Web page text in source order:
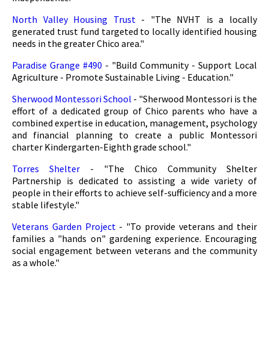
North Valley Housing Trust - "The NVHT is a locally
generated trust fund targeted to locally identified housing
needs in the greater Chico area."
Paradise Grange #490 - "Build Community - Support Local
Agriculture - Promote Sustainable Living - Education."
Sherwood Montessori School - "Sherwood Montessori is the
effort of a dedicated group of Chico parents who have a
combined expertise in education, management, psychology
and financial planning to create a public Montessori
charter Kindergarten-Eighth grade school."
Torres Shelter - "The Chico Community Shelter
Partnership is dedicated to assisting a wide variety of
people in their efforts to achieve self-sufficiency and a more
stable lifestyle."
Veterans Garden Project - "To provide veterans and their
families a "hands on" gardening experience. Encouraging
social engagement between veterans and the community
as a whole."